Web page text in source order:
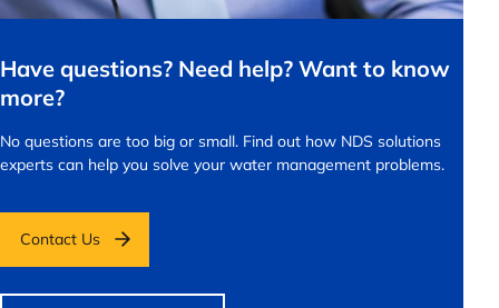
Have questions? Need help? Want to know
more?
No questions are too big or small. Find out how NDS solutions
experts can help you solve your water management problems.
Contact Us